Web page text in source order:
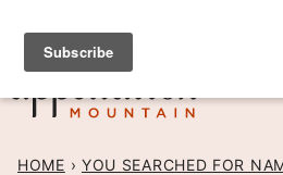
Skip
content
SIGN UP TO RECEIVE
HOME › YOU SEARCHED FOR